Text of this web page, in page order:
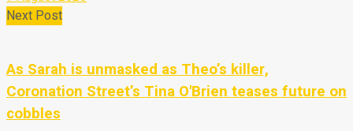
Next Post
As Sarah is unmasked as Theo’s killer,
Coronation Street’s Tina O'Brien teases future on
cobbles